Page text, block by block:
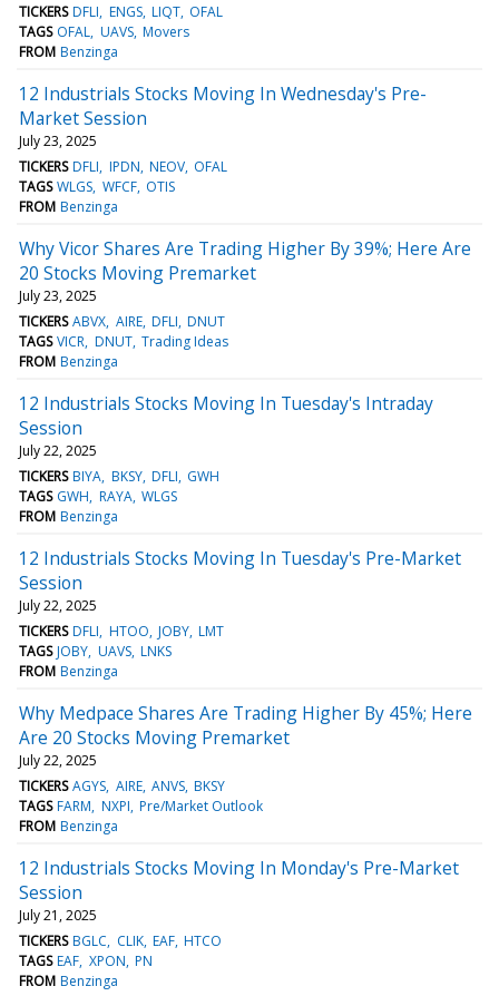
TICKERS DFLI ENGS LIQT OFAL
TAGS OFAL UAVS Movers
FROM Benzinga
12 Industrials Stocks Moving In Wednesday's Pre-
Market Session
July 23, 2025
TICKERS DFLI IPDN NEOV OFAL
TAGS WLGS WFCF OTIS
FROM Benzinga
Why Vicor Shares Are Trading Higher By 39%; Here Are
20 Stocks Moving Premarket
July 23, 2025
TICKERS ABVX AIRE DFLI DNUT
TAGS VICR DNUT Trading Ideas
FROM Benzinga
12 Industrials Stocks Moving In Tuesday's Intraday
Session
July 22, 2025
TICKERS BIYA BKSY DFLI GWH
TAGS GWH RAYA WLGS
FROM Benzinga
12 Industrials Stocks Moving In Tuesday's Pre-Market
Session
July 22, 2025
TICKERS DFLI HTOO JOBY LMT
TAGS JOBY UAVS LNKS
FROM Benzinga
Why Medpace Shares Are Trading Higher By 45%; Here
Are 20 Stocks Moving Premarket
July 22, 2025
TICKERS AGYS AIRE ANVS BKSY
TAGS FARM NXPI Pre/Market Outlook
FROM Benzinga
12 Industrials Stocks Moving In Monday's Pre-Market
Session
July 21, 2025
TICKERS BGLC CLIK EAF HTCO
TAGS EAF XPON PN
FROM Benzinga